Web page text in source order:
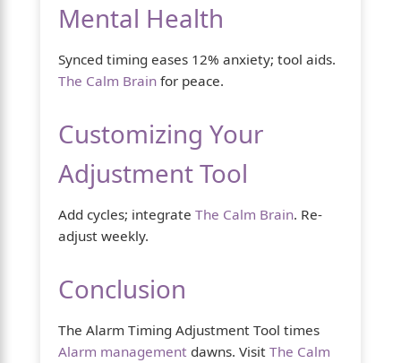
Mental Health
Synced timing eases 12% anxiety; tool aids.
The Calm Brain for peace.
Customizing Your
Adjustment Tool
Add cycles; integrate The Calm Brain. Re-
adjust weekly.
Conclusion
The Alarm Timing Adjustment Tool times
Alarm management dawns. Visit The Calm